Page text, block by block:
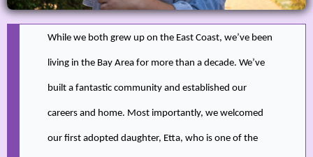
While we both grew up on the East Coast, we’ve been
living in the Bay Area for more than a decade. We’ve
built a fantastic community and established our
careers and home. Most importantly, we welcomed
our first adopted daughter, Etta, who is one of the